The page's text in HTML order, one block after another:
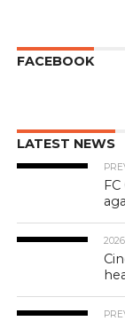
FACEBOOK
LATEST NEWS